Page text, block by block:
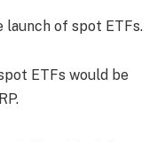
launch of spot ETFs.
ETFs would be